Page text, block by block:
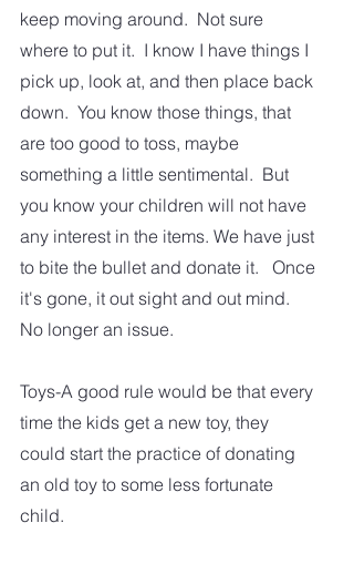
keep moving around.  Not sure
where to put it.  I know I have things I
pick up, look at, and then place back
down.  You know those things, that
are too good to toss, maybe
something a little sentimental.  But
you know your children will not have
any interest in the items. We have just
to bite the bullet and donate it.   Once
it's gone, it out sight and out mind.
No longer an issue.
Toys-A good rule would be that every
time the kids get a new toy, they
could start the practice of donating
an old toy to some less fortunate
child.